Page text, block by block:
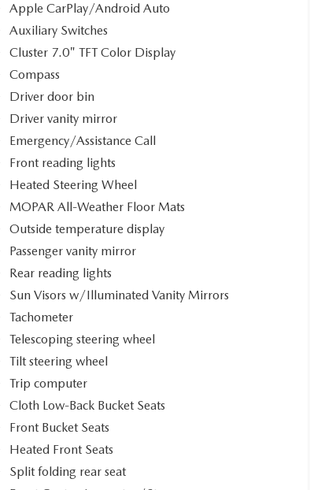
Apple CarPlay/Android Auto
Auxiliary Switches
Cluster 7.0" TFT Color Display
Compass
Driver door bin
Driver vanity mirror
Emergency/Assistance Call
Front reading lights
Heated Steering Wheel
MOPAR All-Weather Floor Mats
Outside temperature display
Passenger vanity mirror
Rear reading lights
Sun Visors w/Illuminated Vanity Mirrors
Tachometer
Telescoping steering wheel
Tilt steering wheel
Trip computer
Cloth Low-Back Bucket Seats
Front Bucket Seats
Heated Front Seats
Split folding rear seat